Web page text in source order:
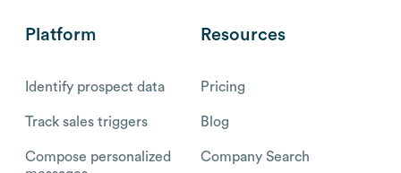
Platform
Identify prospect data
Track sales triggers
Compose personalized
Resources
Pricing
Blog
Company Search